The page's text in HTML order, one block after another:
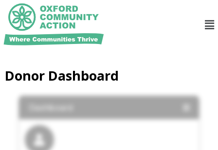
Donor Dashboard